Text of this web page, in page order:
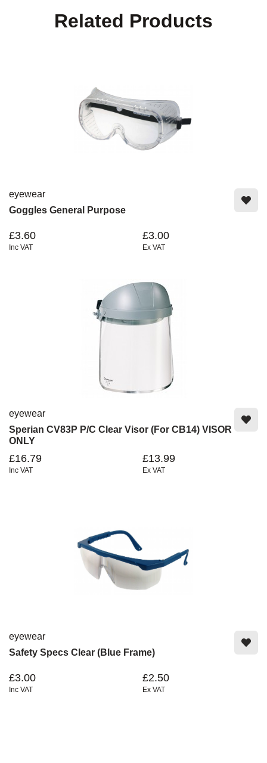
Related Products
eyewear
Goggles General Purpose
£3.60
Inc VAT
£3.00
Ex VAT
eyewear
Sperian CV83P P/C Clear Visor (For CB14) VISOR
ONLY
£16.79
Inc VAT
£13.99
Ex VAT
eyewear
Safety Specs Clear (Blue Frame)
£3.00
Inc VAT
£2.50
Ex VAT